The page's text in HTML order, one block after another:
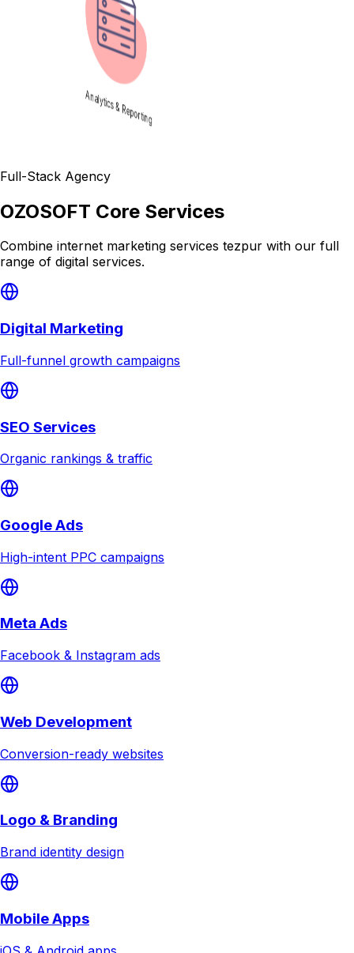
Full-Stack Agency
OZOSOFT Core Services
Combine internet marketing services tezpur with our full
range of digital services.
Digital Marketing
Full-funnel growth campaigns
SEO Services
Organic rankings & traffic
Google Ads
High-intent PPC campaigns
Meta Ads
Facebook & Instagram ads
Web Development
Conversion-ready websites
Logo & Branding
Brand identity design
Mobile Apps